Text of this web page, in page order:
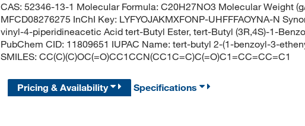
CAS: 52346-13-1 Molecular Formula: C20H27NO3 Molecular Weight
MFCD08276275 InChI Key: LYFYOJAKMXFONP-UHFFFAOYNA-N
vinyl-4-piperidineacetic Acid tert-Butyl Ester, tert-Butyl (3R,4S)-1-
PubChem CID: 11809651 IUPAC Name: tert-butyl 2-(1-benzoyl-3-
SMILES: CC(C)(C)OC(=O)CC1CCN(CC1C=C)C(=O)C1=CC=CC=C1
Pricing & Availability Specifications